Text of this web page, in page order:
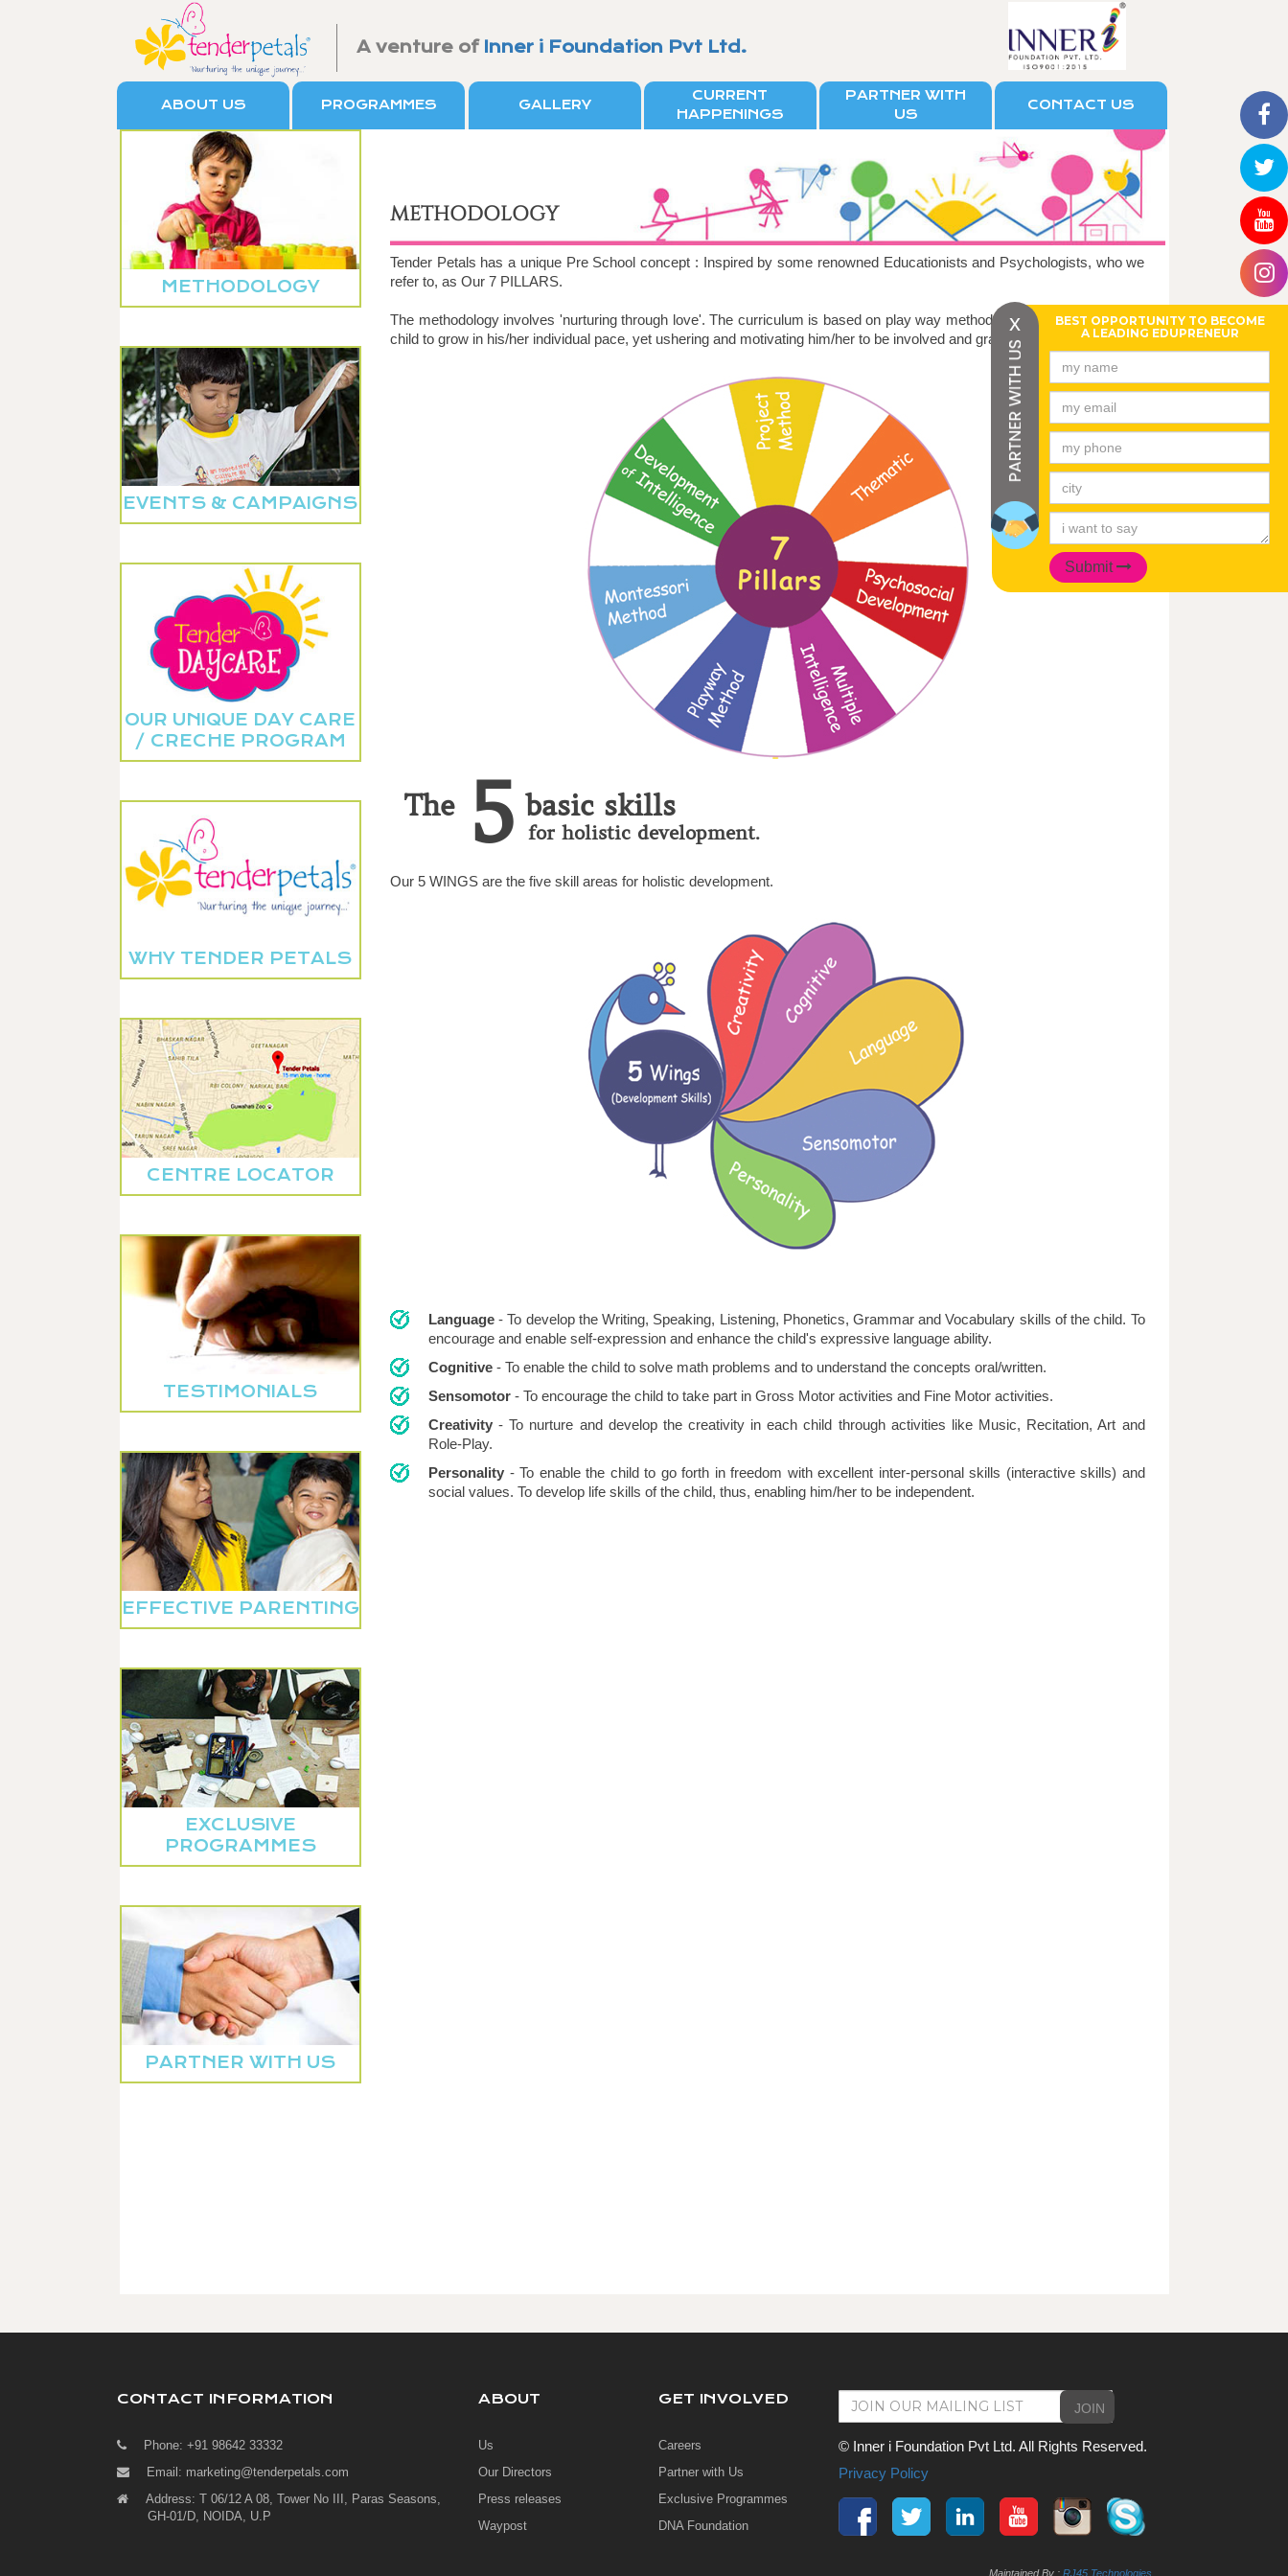
A venture of Inner i Foundation Pvt Ltd.
ABOUT US PROGRAMMES GALLERY
CURRENT
HAPPENINGS
PARTNER WITH
US
CONTACT US
x
BEST OPPORTUNITY TO BECOME
A LEADING EDUPRENEUR
Submit
METHODOLOGY
EVENTS & CAMPAIGNS
OUR UNIQUE DAY CARE
/ CRECHE PROGRAM
WHY TENDER PETALS
CENTRE LOCATOR
TESTIMONIALS
EFFECTIVE PARENTING
EXCLUSIVE
PROGRAMMES
PARTNER WITH US
METHODOLOGY
Tender Petals has a unique Pre School concept : Inspired by some renowned Educationists and Psychologists, who we
refer to, as Our 7 PILLARS.
The methodology involves 'nurturing through love'. The curriculum is based on play way method of learning, enabling the
child to grow in his/her individual pace, yet ushering and motivating him/her to be involved and gradually absorb.
The 5 basic skills
for holistic development.
Our 5 WINGS are the five skill areas for holistic development.
Language- To develop the Writing, Speaking, Listening, Phonetics, Grammar and Vocabulary skills of the child. To
encourage and enable self-expression and enhance the child's expressive language ability.
Cognitive - To enable the child to solve math problems and to understand the concepts oral/written.
Sensomotor - To encourage the child to take part in Gross Motor activities and Fine Motor activities.
Creativity- To nurture and develop the creativity in each child through activities like Music, Recitation, Art and
Role-Play.
Personality - To enable the child to go forth in freedom with excellent inter-personal skills (interactive skills) and
social values. To develop life skills of the child, thus, enabling him/her to be independent.
CONTACT INFORMATION
Phone: +91 98642 33332
Email: marketing@tenderpetals.com
Address: T 06/12 A 08, Tower No III, Paras Seasons,
GH-01/D, NOIDA, U.P
ABOUT
Us
Our Directors
Press releases
Waypost
GET INVOLVED
Careers
Partner with Us
Exclusive Programmes
DNA Foundation
JOIN
© Inner i Foundation Pvt Ltd. All Rights Reserved.
Privacy Policy
Maintained By : RJ45 Technologies